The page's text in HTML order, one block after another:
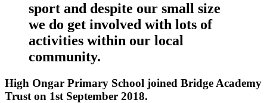
sport and despite our small size
we do get involved with lots of
activities within our local
community.
High Ongar Primary School joined Bridge Academy
Trust on 1st September 2018.